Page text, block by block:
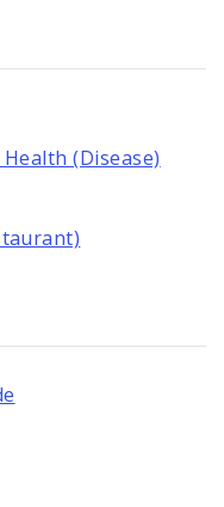
(Disease)